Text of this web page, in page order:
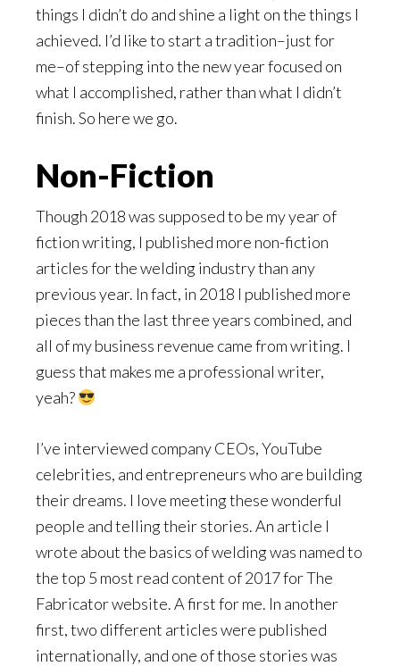
things I didn’t do and shine a light on the things I
achieved. I’d like to start a tradition–just for
me–of stepping into the new year focused on
what I accomplished, rather than what I didn’t
finish. So here we go.
Non-Fiction
Though 2018 was supposed to be my year of
fiction writing, I published more non-fiction
articles for the welding industry than any
previous year. In fact, in 2018 I published more
pieces than the last three years combined, and
all of my business revenue came from writing. I
guess that makes me a professional writer,
yeah?
I’ve interviewed company CEOs, YouTube
celebrities, and entrepreneurs who are building
their dreams. I love meeting these wonderful
people and telling their stories. An article I
wrote about the basics of welding was named to
the top 5 most read content of 2017 for The
Fabricator website. A first for me. In another
first, two different articles were published
internationally, and one of those stories was